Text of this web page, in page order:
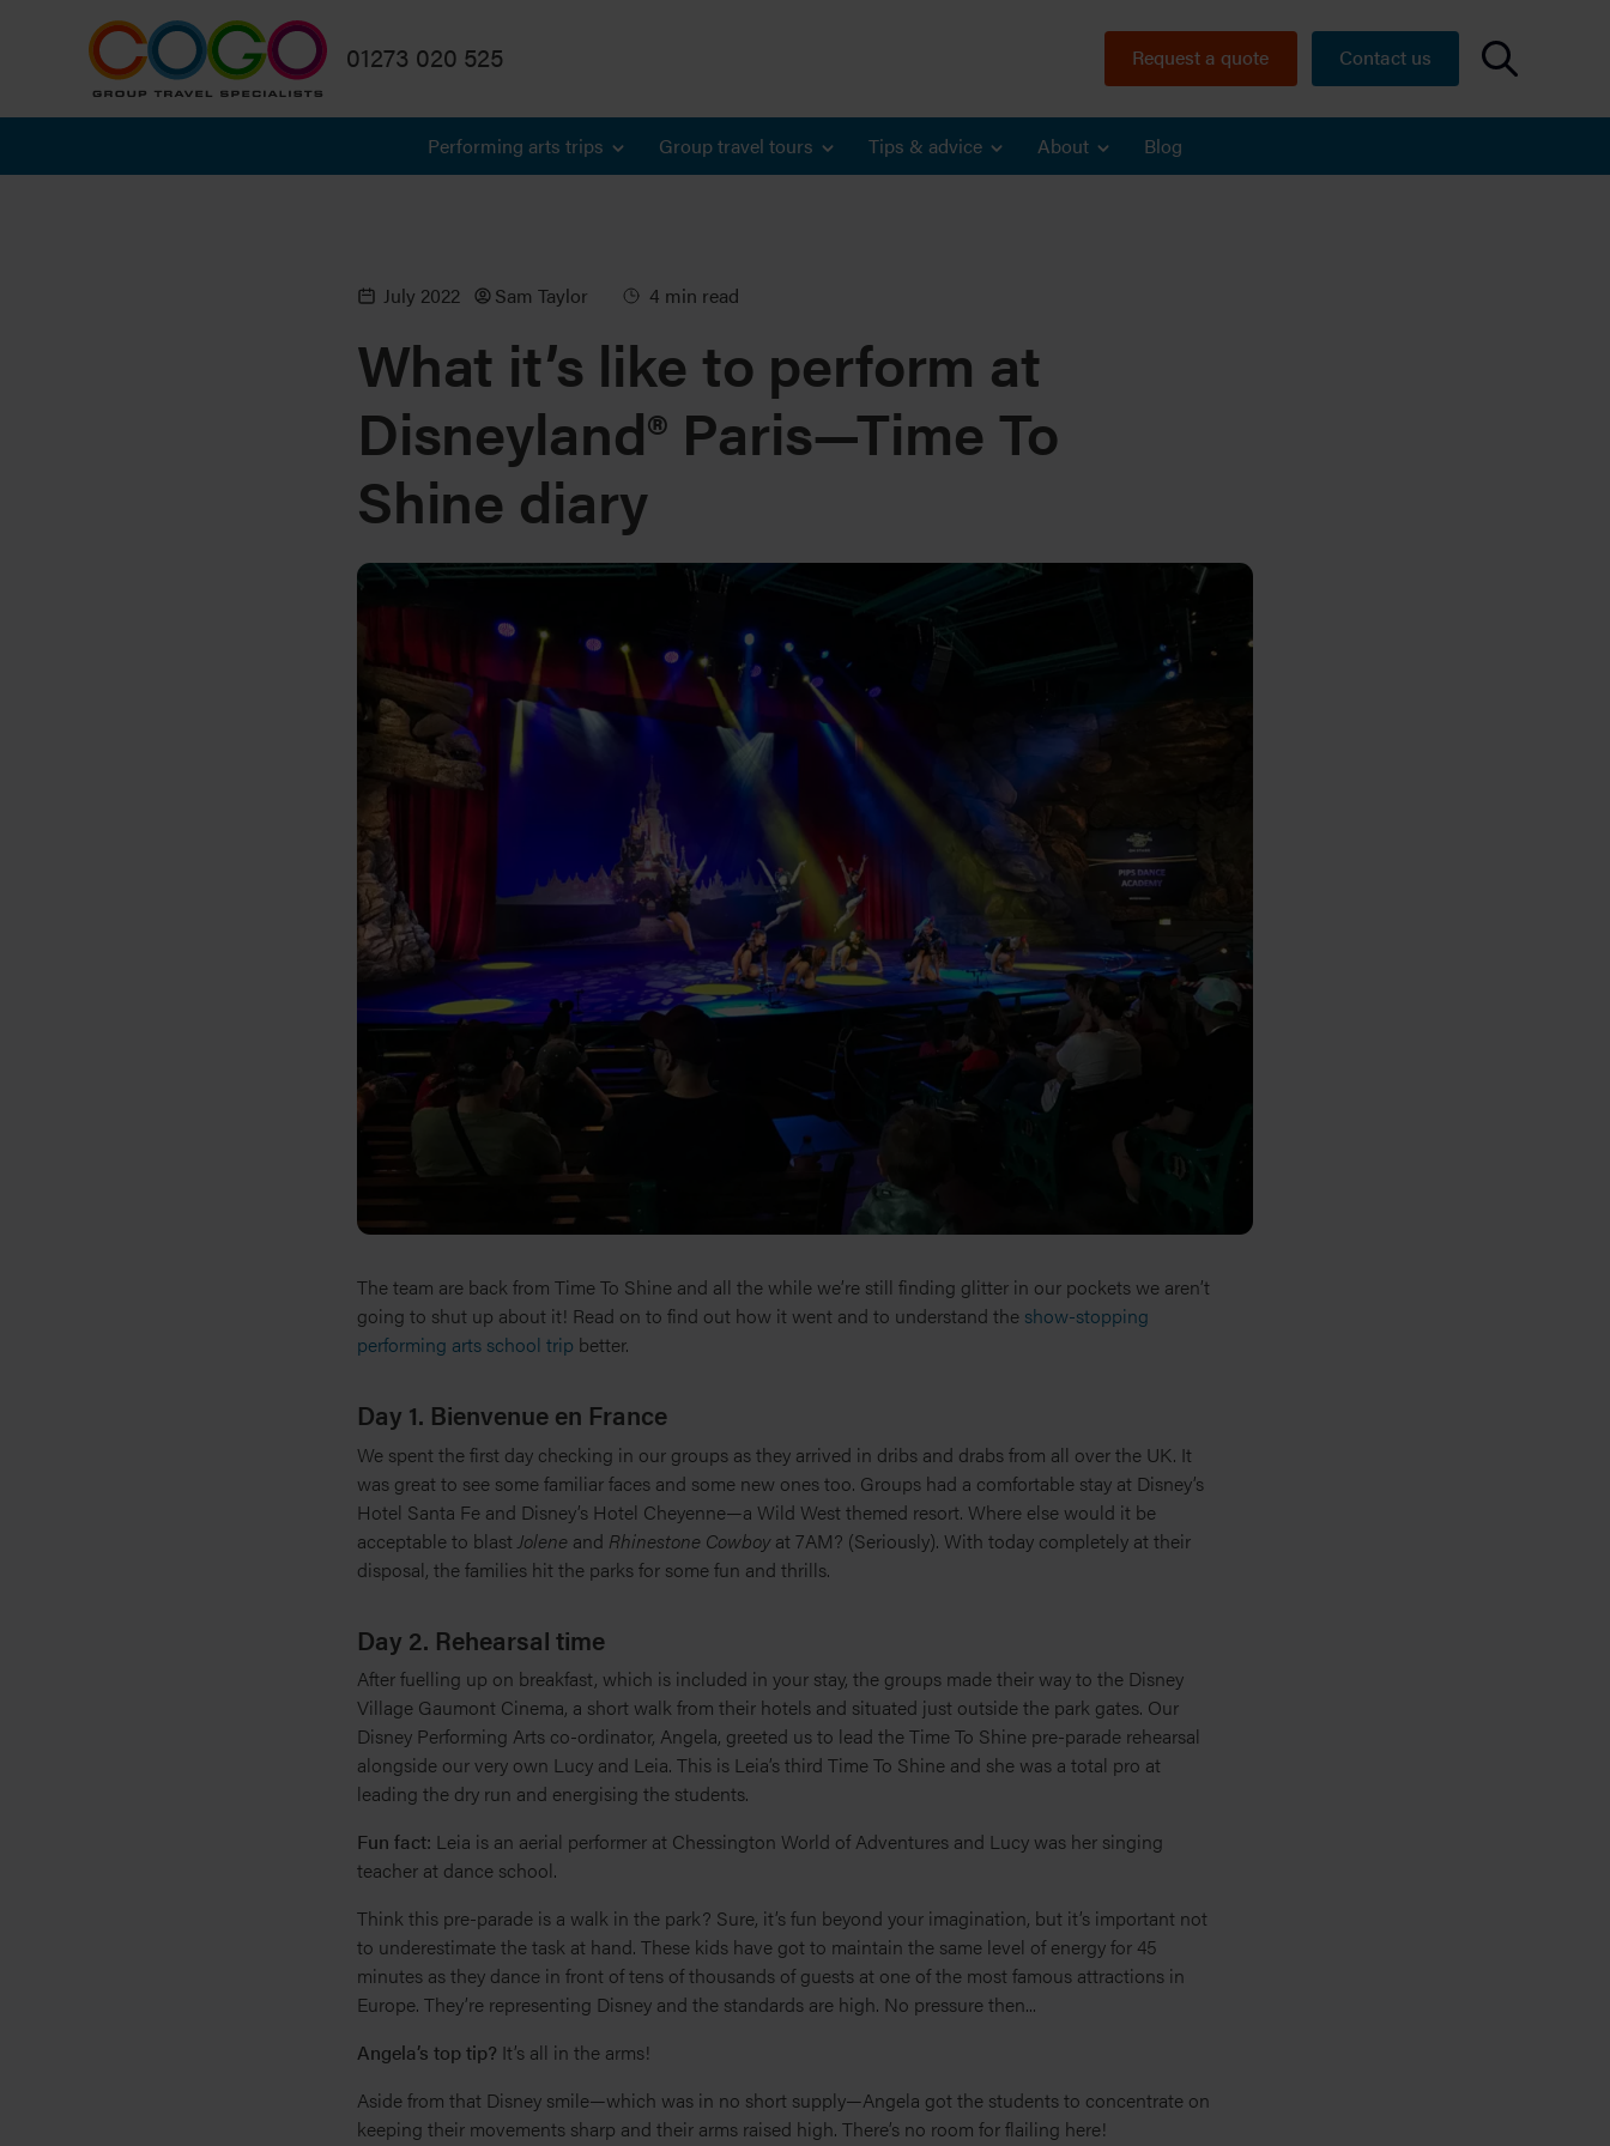
01273 020 525 Request a quote Contact us
Performing arts trips Group travel tours Tips & advice About Blog
July 2022 Sam Taylor 4 min read
What it’s like to perform at
Disneyland® Paris—Time To
Shine diary
The team are back from Time To Shine and all the while we’re still finding glitter in our pockets we aren’t
going to shut up about it! Read on to find out how it went and to understand the show-stopping
performing arts school trip better.
Day 1. Bienvenue en France
We spent the first day checking in our groups as they arrived in dribs and drabs from all over the UK. It
was great to see some familiar faces and some new ones too. Groups had a comfortable stay at Disney’s
Hotel Santa Fe and Disney’s Hotel Cheyenne—a Wild West themed resort. Where else would it be
acceptable to blastJolene and Rhinestone Cowboy at 7AM? (Seriously). With today completely at their
disposal, the families hit the parks for some fun and thrills.
Day 2. Rehearsal time
After fuelling up on breakfast, which is included in your stay, the groups made their way to the Disney
Village Gaumont Cinema, a short walk from their hotels and situated just outside the park gates. Our
Disney Performing Arts co-ordinator, Angela, greeted us to lead the Time To Shine pre-parade rehearsal
alongside our very own Lucy and Leia. This is Leia’s third Time To Shine and she was a total pro at
leading the dry run and energising the students.
Fun fact: Leia is an aerial performer at Chessington World of Adventures and Lucy was her singing
teacher at dance school.
Think this pre-parade is a walk in the park? Sure, it’s fun beyond your imagination, but it’s important not
to underestimate the task at hand. These kids have got to maintain the same level of energy for 45
minutes as they dance in front of tens of thousands of guests at one of the most famous attractions in
Europe. They’re representing Disney and the standards are high. No pressure then...
Angela’s top tip? It’s all in the arms!
Aside from that Disney smile—which was in no short supply—Angela got the students to concentrate on
keeping their movements sharp and their arms raised high. There’s no room for flailing here!